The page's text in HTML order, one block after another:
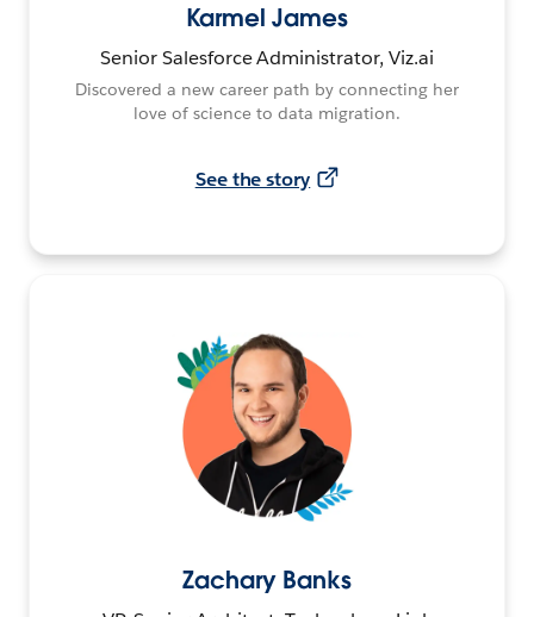
Karmel James
Senior Salesforce Administrator, Viz.ai
Discovered a new career path by connecting her
love of science to data migration.
See the story
Zachary Banks